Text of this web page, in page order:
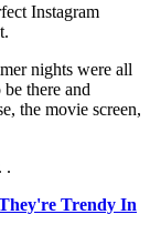
Instagram
nights were all
there and
the movie screen,
.
Trendy In